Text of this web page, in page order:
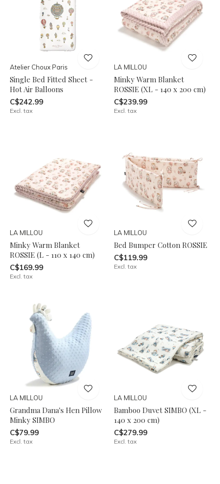
Atelier Choux Paris
Single Bed Fitted Sheet -
Hot Air Balloons
C$242.99
Excl. tax
LA MILLOU
Minky Warm Blanket
ROSSIE (XL - 140 x 200 cm)
C$239.99
Excl. tax
LA MILLOU
Minky Warm Blanket
ROSSIE (L - 110 x 140 cm)
C$169.99
Excl. tax
LA MILLOU
Bed Bumper Cotton ROSSIE
C$119.99
Excl. tax
LA MILLOU
Grandma Dana's Hen Pillow
Minky SIMBO
C$79.99
Excl. tax
LA MILLOU
Bamboo Duvet SIMBO (XL -
140 x 200 cm)
C$279.99
Excl. tax